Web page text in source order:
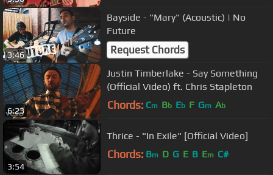
3:46
Bayside - "Mary" (Acoustic) | No
Future
Request Chords
6:23
Justin Timberlake - Say Something
(Official Video) ft. Chris Stapleton
Chords: Cm Bb Eb F Gm Ab
3:54
Thrice - "In Exile" [Official Video]
Chords: Bm D G E B Em C#